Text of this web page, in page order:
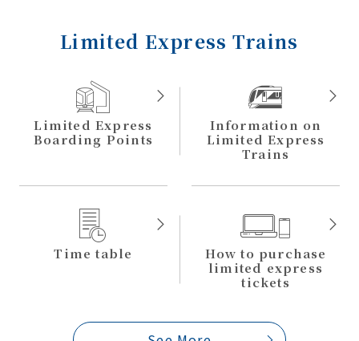
Limited Express Trains
Limited Express
Boarding Points
Information on
LimitedExpress
Trains
Time table
How to purchase
limited express
tickets